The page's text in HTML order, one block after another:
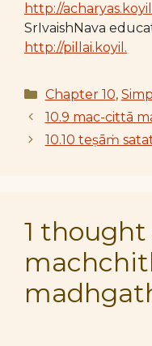
http://
SrIvaishNava
http://pillai.koyil.
Categories
Chapter 10,
10.9 mac-cittā
10.10 teṣāṁ
1 thought